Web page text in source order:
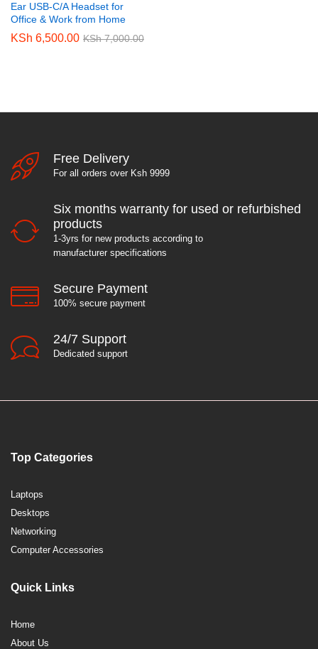
Ear USB-C/A Headset for
Office & Work from Home
KSh 6,500.00 KSh7,000.00
Free Delivery
For all orders over Ksh 9999
Six months warranty for used or refurbished
products
1-3yrs for new products according to
manufacturer specifications
Secure Payment
100% secure payment
24/7 Support
Dedicated support
Top Categories
Laptops
Desktops
Networking
Computer Accessories
Quick Links
Home
About Us